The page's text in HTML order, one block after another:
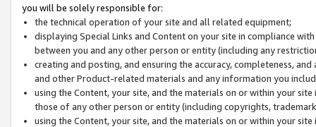
you will be solely responsible for:
the technical operation of your site and all related equipment;
displaying Special Links and Content on your site in compliance
between you and any other person or entity (including any
creating and posting, and ensuring the accuracy, completeness,
and other Product-related materials and any information you
using the Content, your site, and the materials on or within your
those of any other person or entity (including copyrights,
using the Content, your site, and the materials on or within your